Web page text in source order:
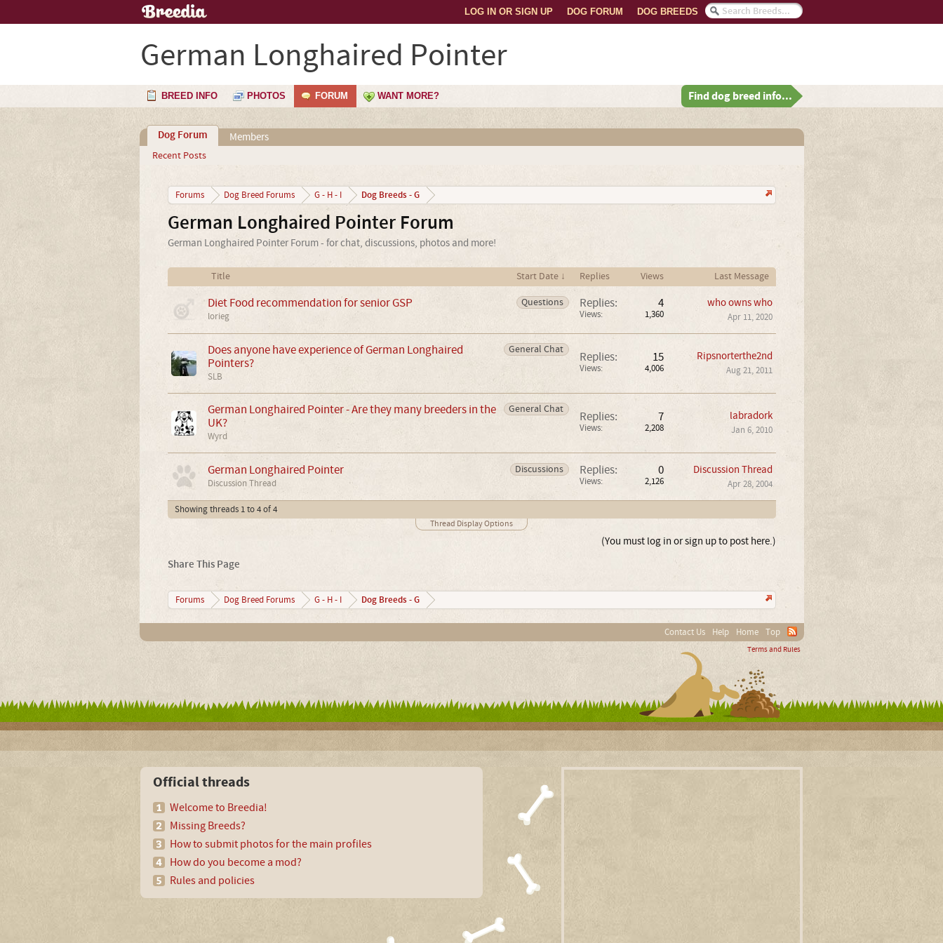
DOG BREEDS
DOG FORUM
LOG IN OR SIGN UP
German Longhaired Pointer
BREED INFO PHOTOS FORUM WANT MORE? Find dog breed info...
Dog Forum
Recent Posts
Members
Forums Dog Breed Forums G - H - I Dog Breeds - G
German Longhaired Pointer Forum
German Longhaired Pointer Forum - for chat, discussions, photos and more!
Title Start Date ↓ Replies Views Last Message
Questions
Diet Food recommendation for senior GSP
lorieg
Replies: 4
Views: 1,360
who owns who
Apr 11, 2020
General Chat
Does anyone have experience of German Longhaired
Pointers?
SLB
Replies: 15
Views: 4,006
Ripsnorterthe2nd
Aug 21, 2011
General Chat
German Longhaired Pointer - Are they many breeders in the
UK?
Wyrd
Replies: 7
Views: 2,208
labradork
Jan 6, 2010
Discussions
German Longhaired Pointer
Discussion Thread
Replies: 0
Views: 2,126
Discussion Thread
Apr 28, 2004
Showing threads 1 to 4 of 4
Thread Display Options
(You must log in or sign up to post here.)
Share This Page
Forums Dog Breed Forums G - H - I Dog Breeds - G
Contact Us Help Home Top
Terms and Rules
Official threads
Welcome to Breedia!
Missing Breeds?
How to submit photos for the main profiles
How do you become a mod?
Rules and policies